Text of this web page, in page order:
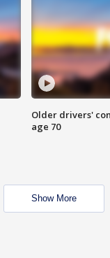
Older drivers'
age 70
Show More